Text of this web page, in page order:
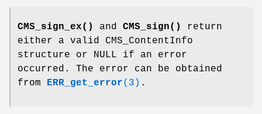
CMS_sign_ex() and CMS_sign()
return
either a valid CMS_ContentInfo
structure or NULL if an error
occurred. The error can be obtained
from ERR_get_error(3) .